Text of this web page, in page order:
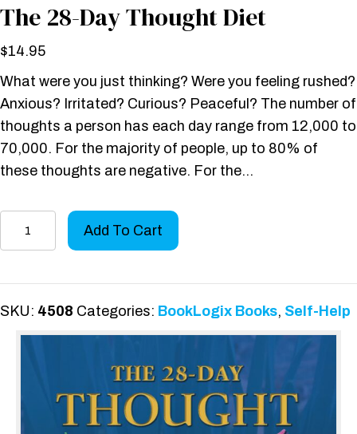
The 28-Day Thought Diet
$14.95
What were you just thinking? Were you feeling rushed?
Anxious? Irritated? Curious? Peaceful? The number of
thoughts a person has each day range from 12,000 to
70,000. For the majority of people, up to 80% of
these thoughts are negative. For the…
Thought
Diet
quantity
Add To Cart
SKU: 4508 Categories: BookLogix Books, Self-Help